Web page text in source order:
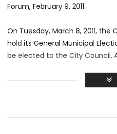
Forum, February 9, 2011.
On Tuesday, March 8, 2011, the
hold its General Municipal
be elected to the City Council.
personal messages before the
candidates in alphabetical